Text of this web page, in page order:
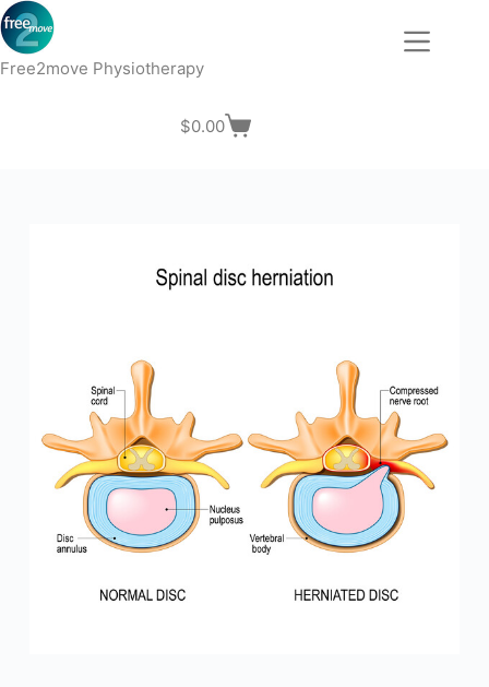
Skip
to
content
Free2move Physiotherapy
Shopping
$0.00